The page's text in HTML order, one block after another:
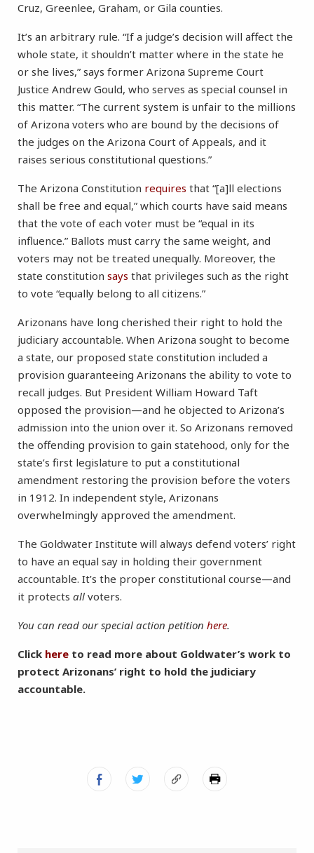
Cruz, Greenlee, Graham, or Gila counties.
It’s an arbitrary rule. “If a judge’s decision will affect the
whole state, it shouldn’t matter where in the state he
or she lives,” says former Arizona Supreme Court
Justice Andrew Gould, who serves as special counsel in
this matter. “The current system is unfair to the millions
of Arizona voters who are bound by the decisions of
the judges on the Arizona Court of Appeals, and it
raises serious constitutional questions.”
The Arizona Constitution requires that “[a]ll elections
shall be free and equal,” which courts have said means
that the vote of each voter must be “equal in its
influence.” Ballots must carry the same weight, and
voters may not be treated unequally. Moreover, the
state constitution says that privileges such as the right
to vote “equally belong to all citizens.”
Arizonans have long cherished their right to hold the
judiciary accountable. When Arizona sought to become
a state, our proposed state constitution included a
provision guaranteeing Arizonans the ability to vote to
recall judges. But President William Howard Taft
opposed the provision—and he objected to Arizona’s
admission into the union over it. So Arizonans removed
the offending provision to gain statehood, only for the
state’s first legislature to put a constitutional
amendment restoring the provision before the voters
in 1912. In independent style, Arizonans
overwhelmingly approved the amendment.
The Goldwater Institute will always defend voters’ right
to have an equal say in holding their government
accountable. It’s the proper constitutional course—and
it protects all voters.
You can read our special action petition here.
Click here to read more about Goldwater’s work to
protect Arizonans’ right to hold the judiciary
accountable.